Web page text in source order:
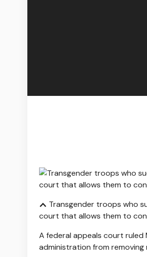
Transgender troops who
court that allows them to
A federal appeals court
administration from